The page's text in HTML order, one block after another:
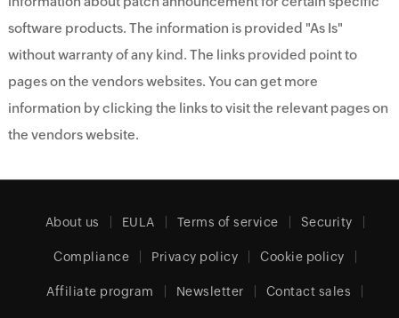
software products. The information is provided "As Is"
without warranty of any kind. The links provided point to
pages on the vendors websites. You can get more
information by clicking the links to visit the relevant pages on
the vendors website.
About us EULA Terms of service Security
Compliance Privacy policy Cookie policy
Affiliate program Newsletter Contact sales